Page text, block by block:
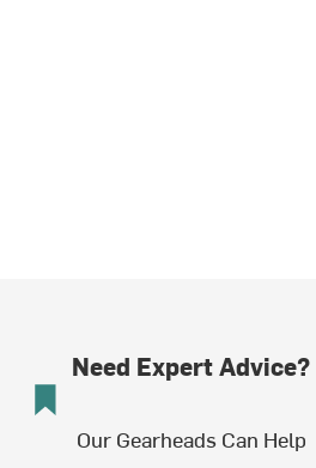
Need Expert Advice?
Our Gearheads Can Help